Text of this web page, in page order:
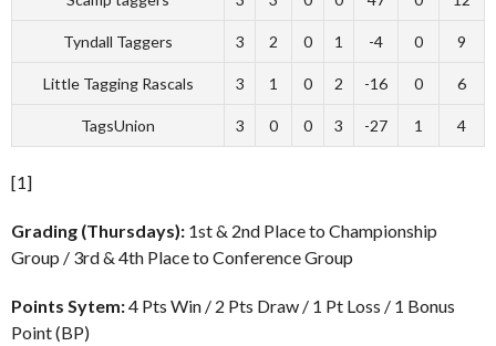
Tyndall Taggers 3 2 0 1 -4 0 9
Little Tagging Rascals 3 1 0 2 -16 0 6
TagsUnion 3 0 0 3 -27 1 4
[1]
Grading (Thursdays): 1st & 2nd Place to Championship
Group / 3rd & 4th Place to Conference Group
Points Sytem:4 Pts Win / 2 Pts Draw / 1 Pt Loss / 1 Bonus
Point (BP)